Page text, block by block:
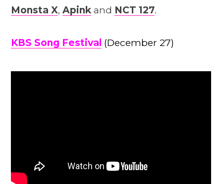
Monsta X, Apink and NCT 127.
KBS Song Festival (December 27)